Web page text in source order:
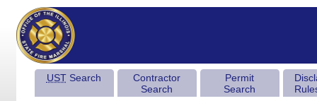
USTSearch
Contractor
Search
Permit
Search